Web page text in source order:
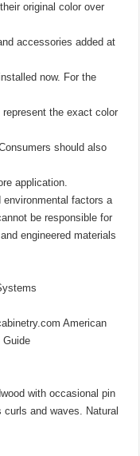
original color over
accessories added at
now. For the
the exact color
should also
application.
environmental factors a
be responsible for
engineered materials
American
Guide
with occasional pin
and waves. Natural